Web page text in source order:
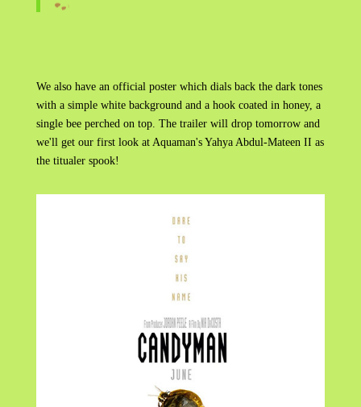
We also have an official poster which dials back the dark tones
with a simple white background and a hook coated in honey, a
single bee perched on top. The trailer will drop tomorrow and
we'll get our first look at Aquaman's Yahya Abdul-Mateen II as
the titualer spook!